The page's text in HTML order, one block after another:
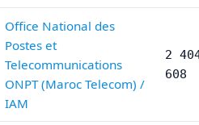
Office National des
Postes et
Telecommunications
ONPT (Maroc Telecom) /
IAM
2
608